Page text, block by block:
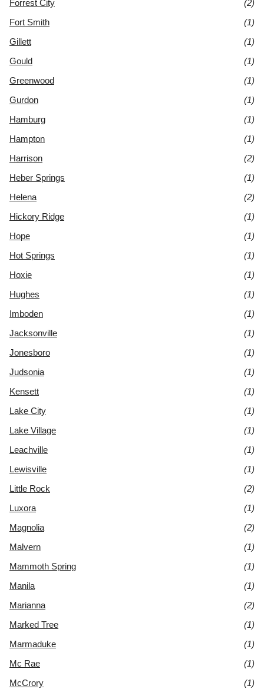
Forrest City
(2)
Fort Smith
(1)
Gillett
(1)
Gould
(1)
Greenwood
(1)
Gurdon
(1)
Hamburg
(1)
Hampton
(1)
Harrison
(2)
Heber Springs
(1)
Helena
(2)
Hickory Ridge
(1)
Hope
(1)
Hot Springs
(1)
Hoxie
(1)
Hughes
(1)
Imboden
(1)
Jacksonville
(1)
Jonesboro
(1)
Judsonia
(1)
Kensett
(1)
Lake City
(1)
Lake Village
(1)
Leachville
(1)
Lewisville
(1)
Little Rock
(2)
Luxora
(1)
Magnolia
(2)
Malvern
(1)
Mammoth Spring
(1)
Manila
(1)
Marianna
(2)
Marked Tree
(1)
Marmaduke
(1)
Mc Rae
(1)
McCrory
(1)